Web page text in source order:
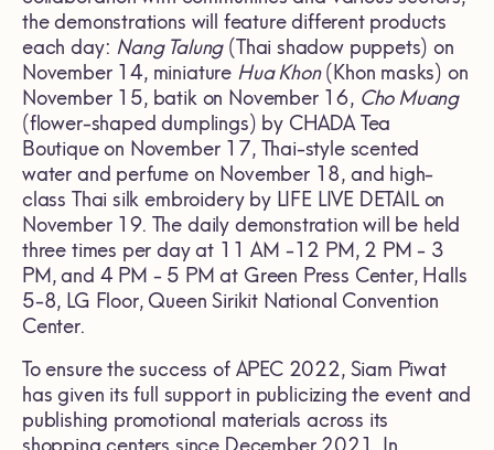
the demonstrations will feature different products
each day: Nang Talung(Thai shadow puppets) on
November 14, miniature Hua Khon(Khon masks) on
November 15, batik on November 16, Cho Muang
(flower-shaped dumplings) by CHADA Tea
Boutique on November 17, Thai-style scented
water and perfume on November 18, and high-
class Thai silk embroidery by LIFE LIVE DETAIL on
November 19. The daily demonstration will be held
three times per day at 11 AM -12 PM, 2 PM - 3
PM, and 4 PM - 5 PM at Green Press Center, Halls
5-8, LG Floor, Queen Sirikit National Convention
Center.
To ensure the success of APEC 2022, Siam Piwat
has given its full support in publicizing the event and
publishing promotional materials across its
shopping centers since December 2021. In